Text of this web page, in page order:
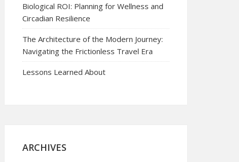
Biological ROI: Planning for Wellness and
Circadian Resilience
The Architecture of the Modern Journey:
Navigating the Frictionless Travel Era
Lessons Learned About
ARCHIVES